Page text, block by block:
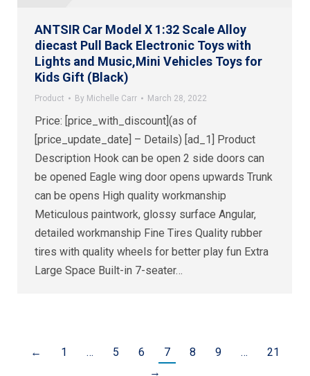
ANTSIR Car Model X 1:32 Scale Alloy
diecast Pull Back Electronic Toys with
Lights and Music,Mini Vehicles Toys for
Kids Gift (Black)
Product By Michelle Carr March 28, 2022
Price: [price_with_discount](as of
[price_update_date] – Details) [ad_1] Product
Description Hook can be open 2 side doors can
be opened Eagle wing door opens upwards Trunk
can be opens High quality workmanship
Meticulous paintwork, glossy surface Angular,
detailed workmanship Fine Tires Quality rubber
tires with quality wheels for better play fun Extra
Large Space Built-in 7-seater…
← 1 … 5 6 7 8 9 …
21
→